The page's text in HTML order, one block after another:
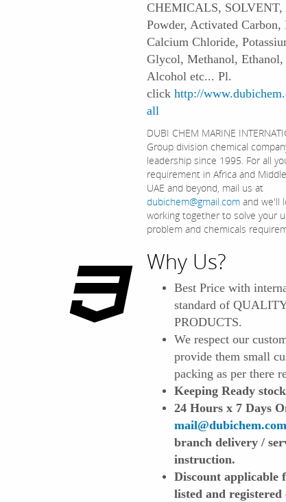
CHEMICALS, SOLVENT,
Powder, Activated Carbon,
Calcium Chloride,
Glycol, Methanol,
Alcohol etc... Pl.
click http://
all
DUBI CHEM MARINE
Group division chemical
leadership since 1995. For all
requirement in Africa and
UAE and beyond, mail us at
dubichem@gmail.com and we'll
working together to solve your
problem and chemicals
Why Us?
Best Price with
standard of
PRODUCTS.
We respect our
provide them small
packing as per there
Keeping Ready
24 Hours x 7 Days
mail@dubichem.com
branch delivery /
instruction.
Discount applicable
listed and registered